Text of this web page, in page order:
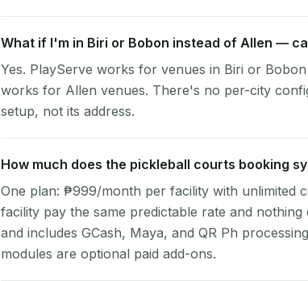
What if I'm in Biri or Bobon instead of Allen —
Yes. PlayServe works for venues in Biri or
works for Allen venues. There's no per-city
setup, not its address.
How much does the pickleball courts booking
One plan: ₱999/month per facility with unlimited
facility pay the same predictable rate and
and includes GCash, Maya, and QR Ph
modules are optional paid add-ons.